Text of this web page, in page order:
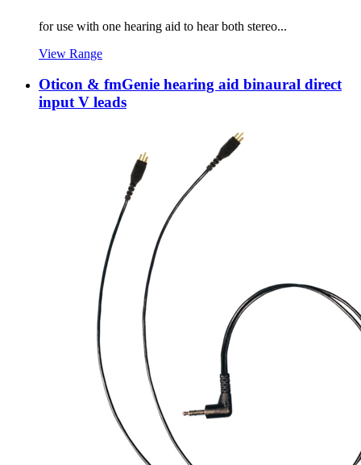
for use with one hearing aid to hear both stereo...
View Range
Oticon & fmGenie hearing aid binaural direct
input V leads